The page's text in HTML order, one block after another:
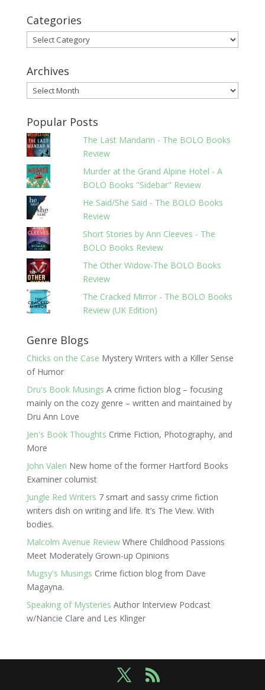
Categories
Categories
Archives
Archives
Popular Posts
The Last Mandarin - The BOLO Books
Review
Murder at the Grand Alpine Hotel - A
BOLO Books "Sidebar" Review
He Said/She Said - The BOLO Books
Review
Short Stories by Ann Cleeves - The
BOLO Books Review
The Other Widow-The BOLO Books
Review
The Cracked Mirror - The BOLO Books
Review (UK Edition)
Genre Blogs
Chicks on the Case Mystery Writers with a Killer Sense
of Humor
Dru's Book Musings A crime fiction blog – focusing
mainly on the cozy genre – written and maintained by
Dru Ann Love
Jen's Book Thoughts Crime Fiction, Photography, and
More
John Valeri New home of the former Hartford Books
Examiner columist
Jungle Red Writers 7 smart and sassy crime fiction
writers dish on writing and life. It’s The View. With
bodies.
Malcolm Avenue ReviewWhere Childhood Passions
Meet Moderately Grown-up Opinions
Mugsy's Musings Crime fiction blog from Dave
Magayna.
Speaking of Mysteries Author Interview Podcast
w/Nancie Clare and Les Klinger